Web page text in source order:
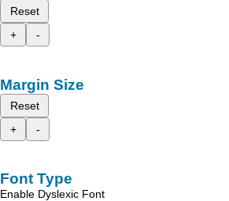
Reset
+
-
Margin Size
Reset
+
-
Font Type
Enable Dyslexic Font